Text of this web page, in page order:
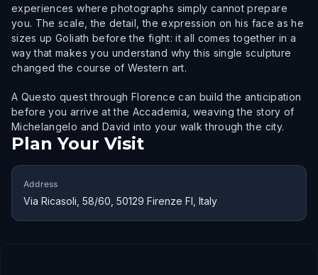
experiences where photographs simply cannot prepare
you. The scale, the detail, the expression on his face as he
sizes up Goliath before the fight: it all comes together in a
way that makes you understand why this single sculpture
changed the course of Western art.
A Questo quest through Florence can build the anticipation
before you arrive at the Accademia, weaving the story of
Michelangelo and David into your walk through the city.
Plan Your Visit
Address
Via Ricasoli, 58/60, 50129 Firenze FI, Italy